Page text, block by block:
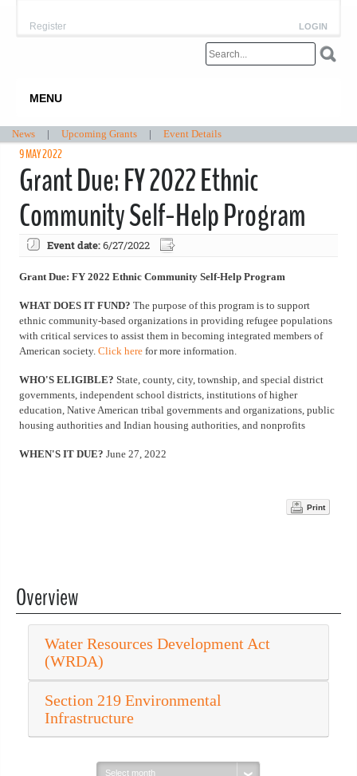
LOGIN
Register
MENU
News | Upcoming Grants | Event Details
9 MAY 2022
Grant Due: FY 2022 Ethnic
Community Self-Help Program
Event date:6/27/2022
Grant Due: FY 2022 Ethnic Community Self-Help Program
WHAT DOES IT FUND? The purpose of this program is to support
ethnic community-based organizations in providing refugee populations
with critical services to assist them in becoming integrated members of
American society. Click here for more information.
WHO'S ELIGIBLE? State, county, city, township, and special district
governments, independent school districts, institutions of higher
education, Native American tribal governments and organizations, public
housing authorities and Indian housing authorities, and nonprofits
WHEN'S IT DUE? June 27, 2022
Print
Overview
Water Resources Development Act
(WRDA)
Section 219 Environmental
Infrastructure
Select